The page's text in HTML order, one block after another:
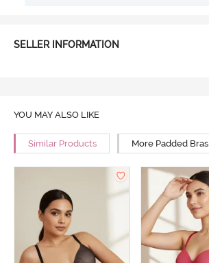
SELLER INFORMATION
YOU MAY ALSO LIKE
Similar Products More Padded Bras